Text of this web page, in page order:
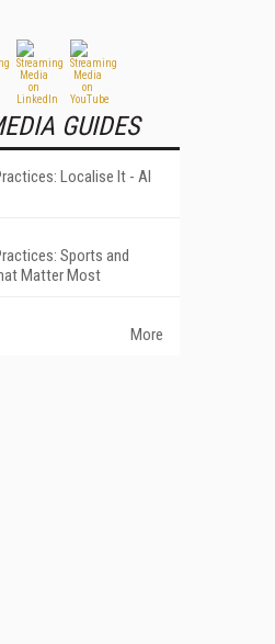
GUIDES
Localise It - AI
Sports and
Matter Most
More